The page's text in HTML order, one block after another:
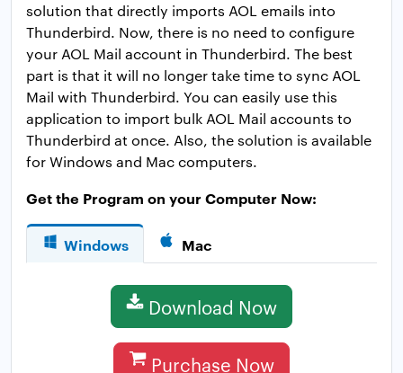
solution that directly imports AOL emails into
Thunderbird. Now, there is no need to configure
your AOL Mail account in Thunderbird. The best
part is that it will no longer take time to sync AOL
Mail with Thunderbird. You can easily use this
application to import bulk AOL Mail accounts to
Thunderbird at once. Also, the solution is available
for Windows and Mac computers.
Get the Program on your Computer Now:
Windows Mac
Download Now
Purchase Now